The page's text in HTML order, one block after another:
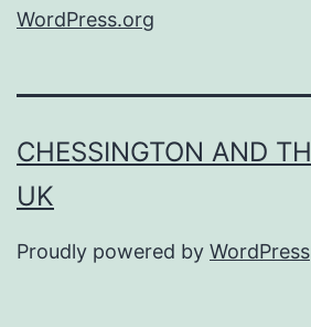
WordPress.org
CHESSINGTON AND
UK
Proudly powered by WordPress